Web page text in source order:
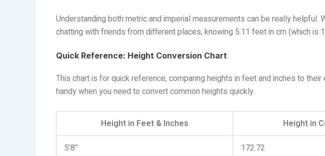
Understanding both metric and imperial measurements can be really helpful.
chatting with friends from different places, knowing 5.11 feet in cm (which is
Quick Reference: Height Conversion Chart
This chart is for quick reference, comparing heights in feet and inches to their
handy when you need to convert common heights quickly.
Height in Feet & Inches Height in
5’8″ 172.72